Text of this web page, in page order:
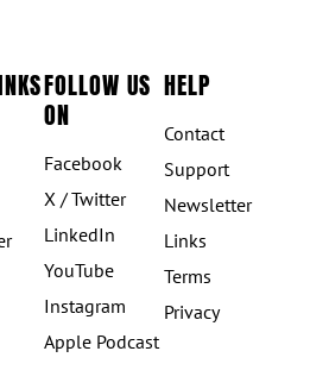
FOLLOW US
ON
Facebook
X / Twitter
LinkedIn
YouTube
Instagram
Apple Podcast
HELP
Contact
Support
Newsletter
Links
Terms
Privacy